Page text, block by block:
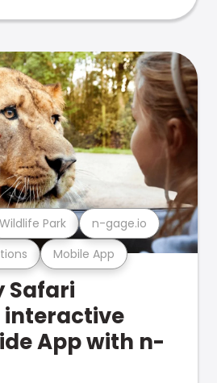
Mobile App
Wildlife Park n-gage.io
Safari
interactive
App with n-